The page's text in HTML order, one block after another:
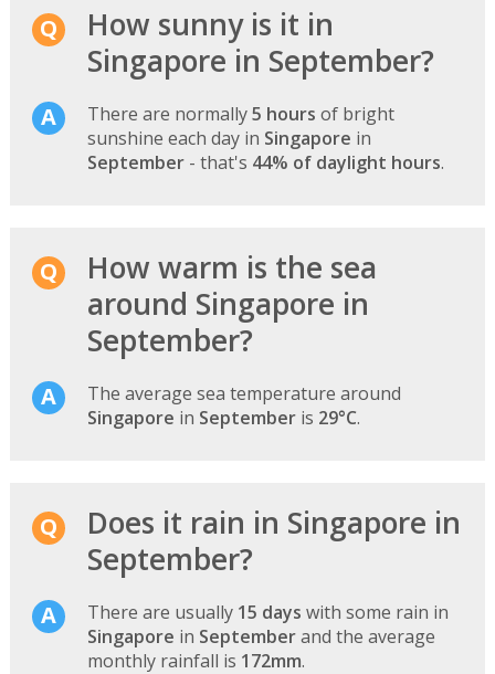
How sunny is it in
Singapore in September?
There are normally5 hours of bright
sunshine each day in Singapore in
September- that's 44% of daylight hours.
How warm is the sea
around Singapore in
September?
The average sea temperature around
Singapore in Septemberis 29°C.
Does it rain in Singapore in
September?
There are usually 15 days with some rain in
Singapore in Septemberand the average
monthly rainfall is 172mm.